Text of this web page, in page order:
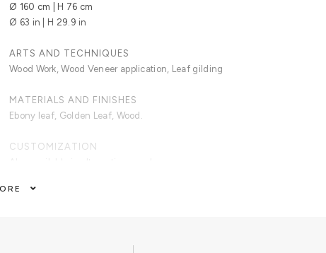
Ø 160 cm | H 76 cm
Ø 63 in | H 29.9 in
ARTS AND TECHNIQUES
Wood Work, Wood Veneer application, Leaf gilding
MATERIALS AND FINISHES
Ebony leaf, Golden Leaf, Wood.
CUSTOMIZATION
CLEAN AND CARE